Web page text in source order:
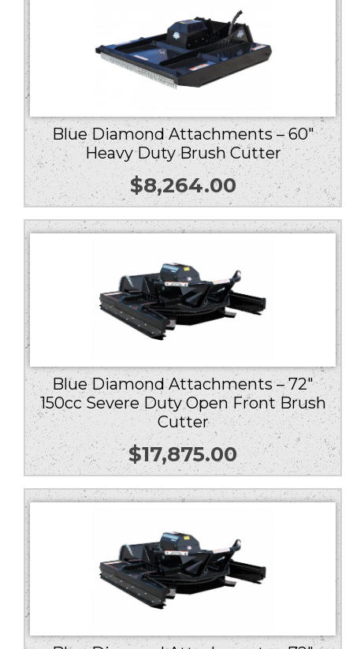
Blue Diamond Attachments – 60″
Heavy Duty Brush Cutter
$8,264.00
Blue Diamond Attachments – 72″
150cc Severe Duty Open Front Brush
Cutter
$17,875.00